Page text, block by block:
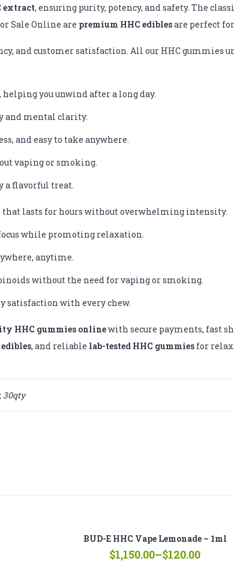
extract, ensuring purity, potency, and safety. The
Sale Online are premium HHC ediblesare perfect
and customer satisfaction. All our HHC gummies
you unwind after a long day.
and mental clarity.
and easy to take anywhere.
vaping or smoking.
a flavorful treat.
that lasts for hours without overwhelming intensity.
while promoting relaxation.
anytime.
without the need for vaping or smoking.
satisfaction with every chew.
HHC gummies onlinewith secure payments, fast
, and reliable lab-tested HHC gummies for
30qty
BUD-E HHC Vape Lemonade – 1ml
$120.00
–
$1,150.00Price